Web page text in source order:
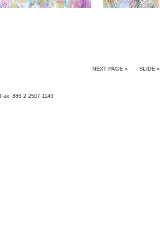
NEXT PAGE > SLIDE >
Fax: 886-2-2507-1149